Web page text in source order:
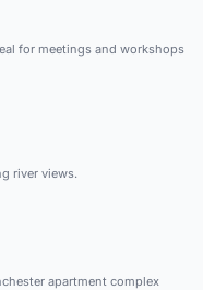
for meetings and workshops
river views.
apartment complex